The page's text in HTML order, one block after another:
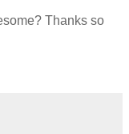
Thanks so